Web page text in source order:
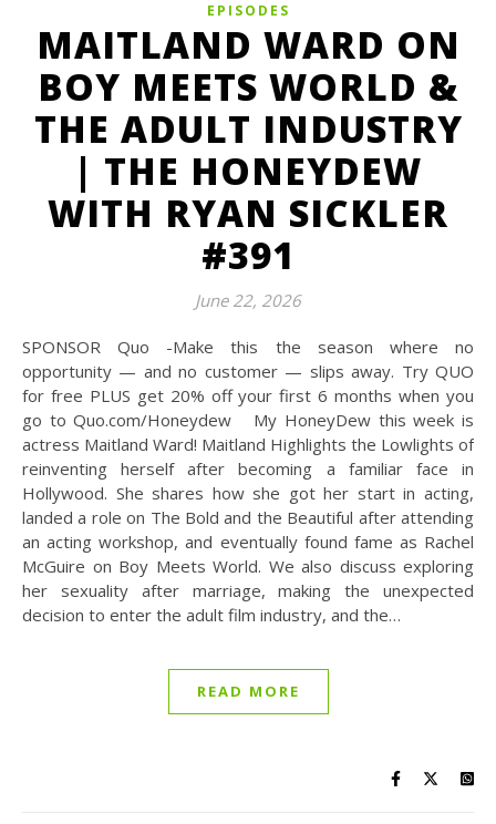
EPISODES
MAITLAND WARD ON
BOY MEETS WORLD &
THE ADULT INDUSTRY
| THE HONEYDEW
WITH RYAN SICKLER
#391
June 22, 2026
SPONSOR Quo -Make this the season where no
opportunity — and no customer — slips away. Try QUO
for free PLUS get 20% off your first 6 months when you
go to Quo.com/Honeydew My HoneyDew this week is
actress Maitland Ward! Maitland Highlights the Lowlights of
reinventing herself after becoming a familiar face in
Hollywood. She shares how she got her start in acting,
landed a role on The Bold and the Beautiful after attending
an acting workshop, and eventually found fame as Rachel
McGuire on Boy Meets World. We also discuss exploring
her sexuality after marriage, making the unexpected
decision to enter the adult film industry, and the…
READ MORE